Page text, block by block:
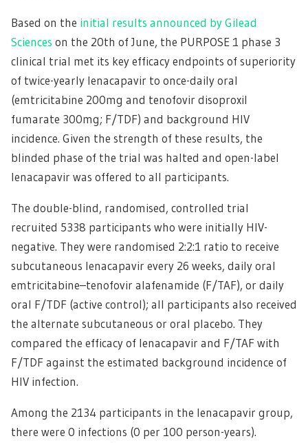
Based on the initial results announced by Gilead
Sciences on the 20th of June, the PURPOSE 1 phase 3
clinical trial met its key efficacy endpoints of superiority
of twice-yearly lenacapavir to once-daily oral
(emtricitabine 200mg and tenofovir disoproxil
fumarate 300mg; F/TDF) and background HIV
incidence. Given the strength of these results, the
blinded phase of the trial was halted and open-label
lenacapavir was offered to all participants.
The double-blind, randomised, controlled trial
recruited 5338 participants who were initially HIV-
negative. They were randomised 2:2:1 ratio to receive
subcutaneous lenacapavir every 26 weeks, daily oral
emtricitabine–tenofovir alafenamide (F/TAF), or daily
oral F/TDF (active control); all participants also received
the alternate subcutaneous or oral placebo. They
compared the efficacy of lenacapavir and F/TAF with
F/TDF against the estimated background incidence of
HIV infection.
Among the 2134 participants in the lenacapavir group,
there were 0 infections (0 per 100 person-years).